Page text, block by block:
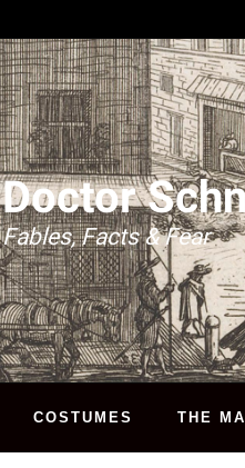
Doctor
Fables, Facts & Fear
COSTUMES THE